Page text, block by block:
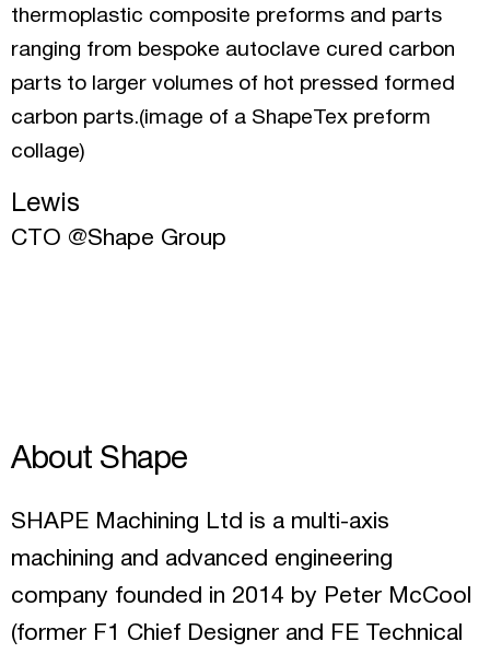
Lewis
CTO @Shape Group
thermoplastic composite preforms and parts
ranging from bespoke autoclave cured carbon
parts to larger volumes of hot pressed formed
carbon parts.(image of a ShapeTex preform
collage)
About Shape
SHAPE Machining Ltd is a multi-axis
machining and advanced engineering
company founded in 2014 by Peter McCool
(former F1 Chief Designer and FE Technical